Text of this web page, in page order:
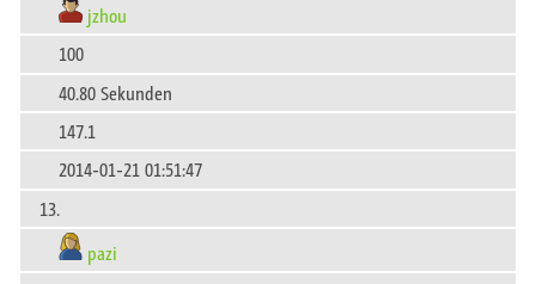
jzhou
100
40.80 Sekunden
147.1
2014-01-21 01:51:47
13.
pazi